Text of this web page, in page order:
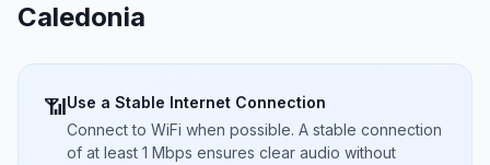
Caledonia
📶Use a Stable Internet Connection
Connect to WiFi when possible. A stable connection
of at least 1 Mbps ensures clear audio without